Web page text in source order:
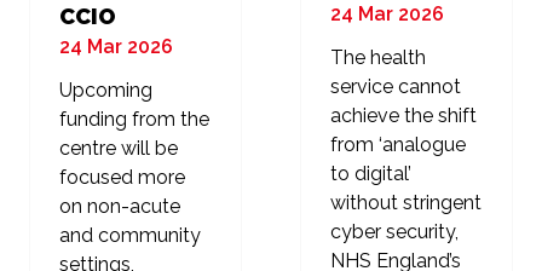
CCIO
24 Mar 2026
Upcoming
funding from the
centre will be
focused more
on non-acute
and community
settings,
24 Mar 2026
The health
service cannot
achieve the shift
from ‘analogue
to digital’
without stringent
cyber security,
NHS England’s